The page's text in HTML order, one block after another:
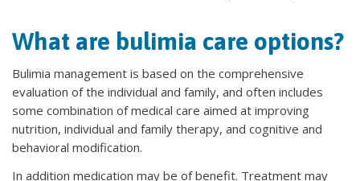
What are bulimia care options?
Bulimia management is based on the comprehensive
evaluation of the individual and family, and often includes
some combination of medical care aimed at improving
nutrition, individual and family therapy, and cognitive and
behavioral modification.
In addition medication may be of benefit. Treatment may